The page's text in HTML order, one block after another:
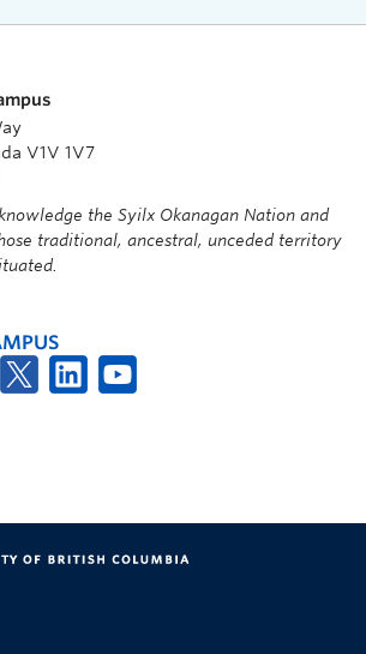
V1V 1V7
the Syilx Okanagan Nation and
traditional, ancestral, unceded territory